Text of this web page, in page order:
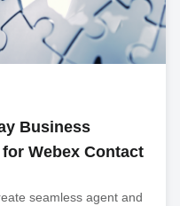
Business
Webex Contact
seamless agent and